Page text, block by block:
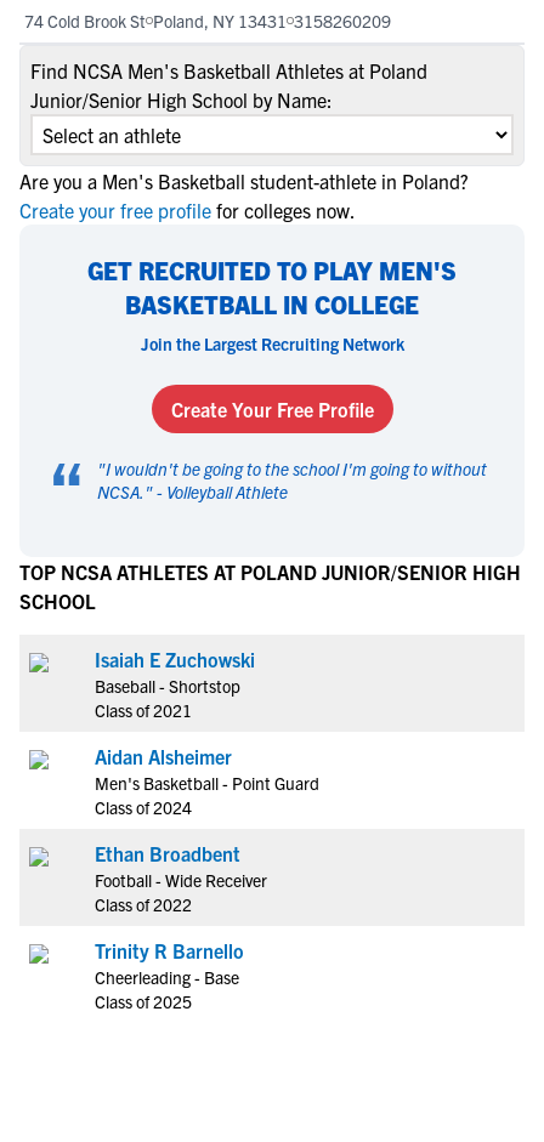
74 Cold Brook St Poland, NY 13431 3158260209
Find NCSA Men's Basketball Athletes at Poland
Junior/Senior High School by Name:
Are you a Men's Basketball student-athlete in Poland?
Create your free profile for colleges now.
GET RECRUITED TO PLAY MEN'S
BASKETBALL IN COLLEGE
Join the Largest Recruiting Network
Create Your Free Profile
“ "I wouldn't be going to the school I'm going to without
NCSA. " - Volleyball Athlete
TOP NCSA ATHLETES AT POLAND JUNIOR/SENIOR HIGH
SCHOOL
Isaiah E Zuchowski
Baseball - Shortstop
Class of 2021
Aidan Alsheimer
Men's Basketball - Point Guard
Class of 2024
Ethan Broadbent
Football - Wide Receiver
Class of 2022
Trinity R Barnello
Cheerleading - Base
Class of 2025